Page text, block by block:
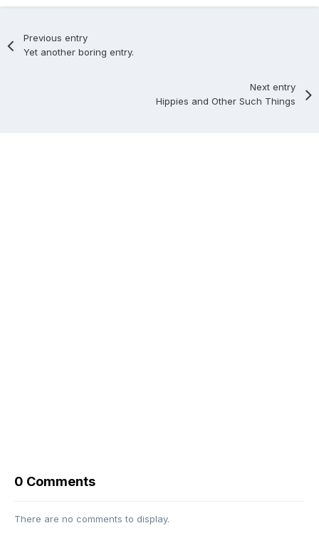
Previous entry
Yet another boring entry.
Next entry
Hippies and Other Such Things
0 Comments
There are no comments to display.